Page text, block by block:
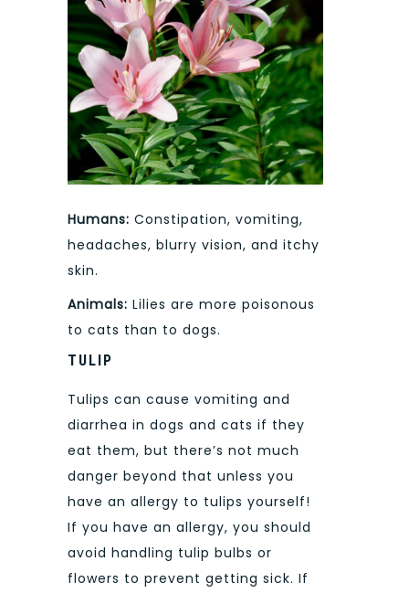
Humans: Constipation, vomiting,
headaches, blurry vision, and itchy
skin.
Animals: Lilies are more poisonous
to cats than to dogs.
TULIP
Tulips can cause vomiting and
diarrhea in dogs and cats if they
eat them, but there’s not much
danger beyond that unless you
have an allergy to tulips yourself!
If you have an allergy, you should
avoid handling tulip bulbs or
flowers to prevent getting sick. If